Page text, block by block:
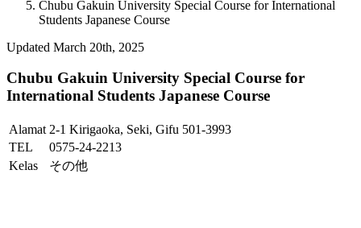
Chubu Gakuin University Special Course for International
Students Japanese Course
Updated March 20th, 2025
Chubu Gakuin University Special Course for
International Students Japanese Course
Alamat 2-1 Kirigaoka, Seki, Gifu 501-3993
TEL
0575-24-2213
Kelas
その他